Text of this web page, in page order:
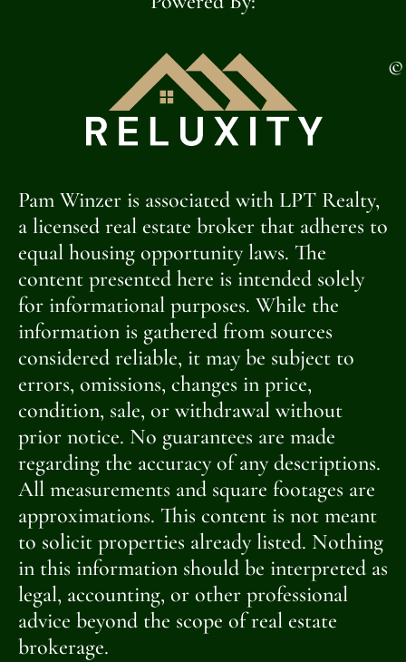
©
Pam Winzer is associated with LPT Realty,
a licensed real estate broker that adheres to
equal housing opportunity laws. The
content presented here is intended solely
for informational purposes. While the
information is gathered from sources
considered reliable, it may be subject to
errors, omissions, changes in price,
condition, sale, or withdrawal without
prior notice. No guarantees are made
regarding the accuracy of any descriptions.
All measurements and square footages are
approximations. This content is not meant
to solicit properties already listed. Nothing
in this information should be interpreted as
legal, accounting, or other professional
advice beyond the scope of real estate
brokerage.